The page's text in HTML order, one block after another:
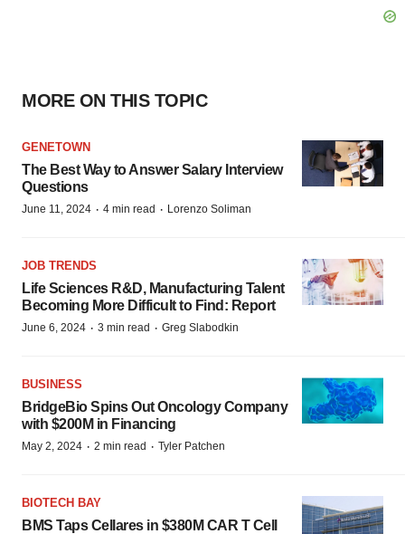
MORE ON THIS TOPIC
GENETOWN
The Best Way to Answer Salary Interview
Questions
June 11, 2024 · 4 min read · Lorenzo Soliman
JOB TRENDS
Life Sciences R&D, Manufacturing Talent
Becoming More Difficult to Find: Report
June 6, 2024 · 3 min read · Greg Slabodkin
BUSINESS
BridgeBio Spins Out Oncology Company
with $200M in Financing
May 2, 2024 · 2 min read · Tyler Patchen
BIOTECH BAY
BMS Taps Cellares in $380M CAR T Cell